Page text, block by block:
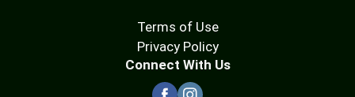
Terms of Use
Privacy Policy
Connect With Us